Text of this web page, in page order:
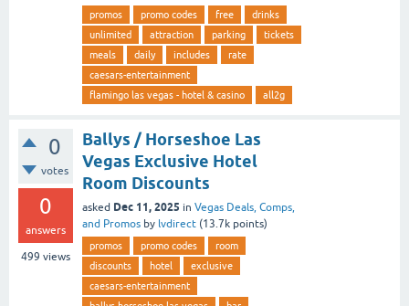
promos promo codes free
drinks
unlimited
attraction parking
tickets
meals
daily includes
rate
caesars-entertainment
flamingo las vegas - hotel & casino
all2g
0
votes
0
answers
499 views
Ballys / Horseshoe Las
Vegas Exclusive Hotel
Room Discounts
asked Dec 11, 2025 in Vegas Deals, Comps,
and Promos by lvdirect (13.7k points)
promos promo codes
room
discounts
hotel
exclusive
caesars-entertainment